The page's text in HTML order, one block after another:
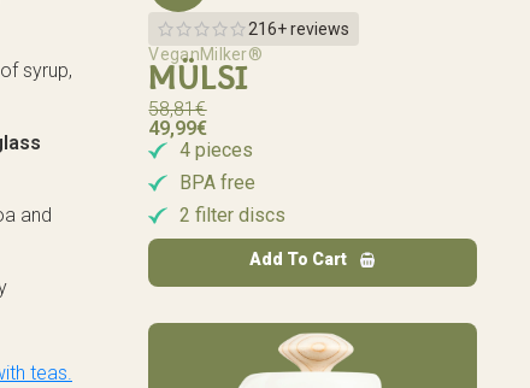
syrup,
and
teas.
216+ reviews
VeganMilker®
MÜLSI
58,81€
49,99€
4 pieces
BPA free
2 filter discs
Add To Cart